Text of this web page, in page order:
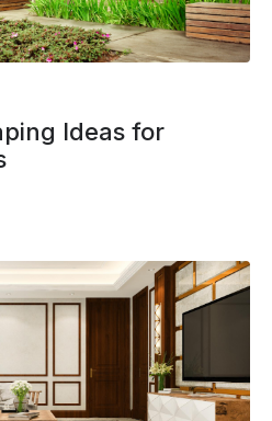
Ideas for